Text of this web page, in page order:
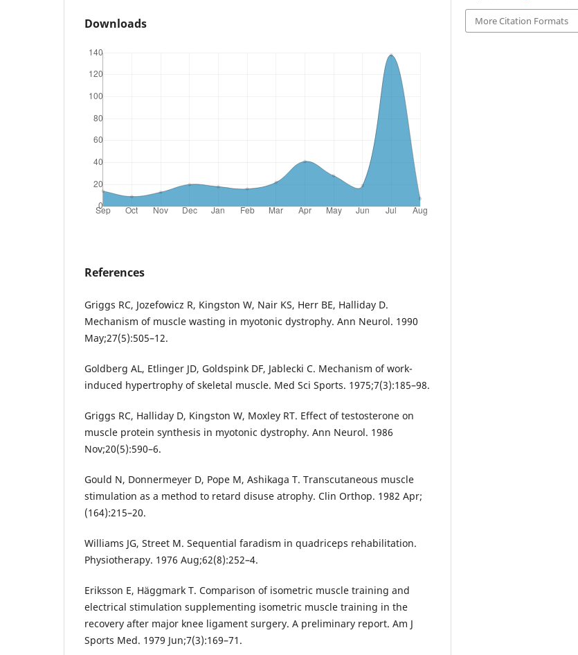
Downloads
References
Griggs RC, Jozefowicz R, Kingston W, Nair KS, Herr BE, Halliday D.
Mechanism of muscle wasting in myotonic dystrophy. Ann Neurol. 1990
May;27(5):505–12.
Goldberg AL, Etlinger JD, Goldspink DF, Jablecki C. Mechanism of work-
induced hypertrophy of skeletal muscle. Med Sci Sports. 1975;7(3):185–98.
Griggs RC, Halliday D, Kingston W, Moxley RT. Effect of testosterone on
muscle protein synthesis in myotonic dystrophy. Ann Neurol. 1986
Nov;20(5):590–6.
Gould N, Donnermeyer D, Pope M, Ashikaga T. Transcutaneous muscle
stimulation as a method to retard disuse atrophy. Clin Orthop. 1982 Apr;
(164):215–20.
Williams JG, Street M. Sequential faradism in quadriceps rehabilitation.
Physiotherapy. 1976 Aug;62(8):252–4.
Eriksson E, Häggmark T. Comparison of isometric muscle training and
electrical stimulation supplementing isometric muscle training in the
recovery after major knee ligament surgery. A preliminary report. Am J
Sports Med. 1979 Jun;7(3):169–71.
More Citation Formats